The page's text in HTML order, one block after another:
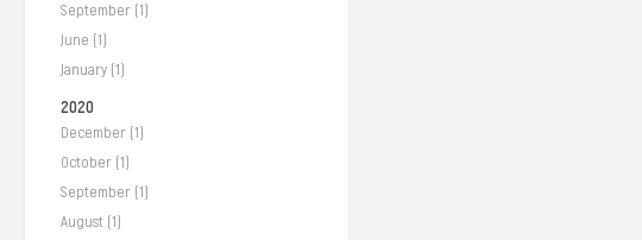
September (1)
June (1)
January (1)
2020
December (1)
October (1)
September (1)
August (1)